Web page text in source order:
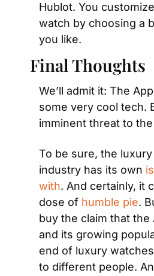
Hublot. You
watch by choosing a
you like.
Final Thoughts
We’ll admit it: The
some very cool tech.
imminent threat to
To be sure, the
industry has its own
with. And certainly, it
dose of humble pie.
buy the claim that the
and its growing
end of luxury
to different people.